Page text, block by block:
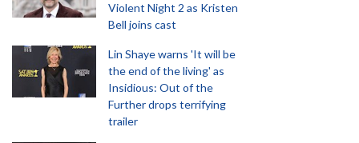
Violent Night 2 as Kristen
Bell joins cast
Lin Shaye warns 'It will be
the end of the living' as
Insidious: Out of the
Further drops terrifying
trailer